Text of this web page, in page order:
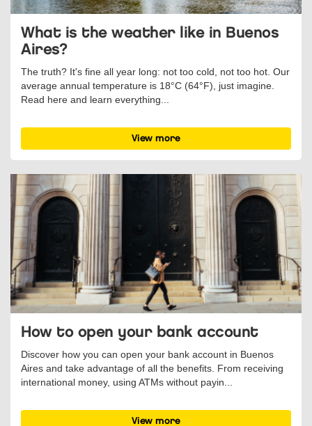
What is the weather like in Buenos
Aires?
The truth? It's fine all year long: not too cold, not too hot. Our
average annual temperature is 18°C (64°F), just imagine.
Read here and learn everything...
View more
How to open your bank account
Discover how you can open your bank account in Buenos
Aires and take advantage of all the benefits. From receiving
international money, using ATMs without payin...
View more